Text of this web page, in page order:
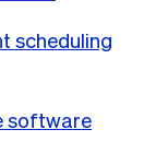
scheduling
software